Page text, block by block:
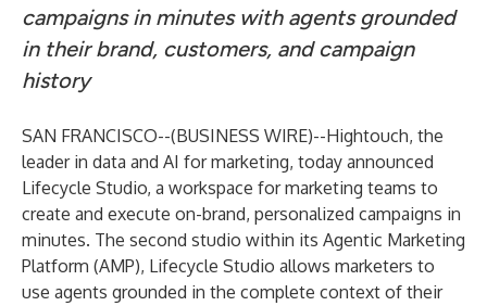
campaigns in minutes with agents grounded
in their brand, customers, and campaign
history
SAN FRANCISCO--(BUSINESS WIRE)--Hightouch, the
leader in data and AI for marketing, today announced
Lifecycle Studio, a workspace for marketing teams to
create and execute on-brand, personalized campaigns in
minutes. The second studio within its Agentic Marketing
Platform (AMP), Lifecycle Studio allows marketers to
use agents grounded in the complete context of their